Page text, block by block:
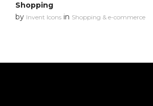
Shopping
by Invent Icons in Shopping & e-commerce